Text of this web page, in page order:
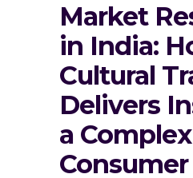
Market
in India:
Cultural
Delivers
a Complex
Consumer